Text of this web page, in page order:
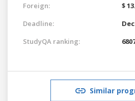
Foreign:
$
Deadline:
StudyQA ranking:
Similar